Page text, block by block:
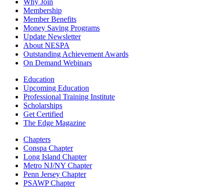
Why Join
Membership
Member Benefits
Money Saving Programs
Update Newsletter
About NESPA
Outstanding Achievement Awards
On Demand Webinars
Education
Upcoming Education
Professional Training Institute
Scholarships
Get Certified
The Edge Magazine
Chapters
Conspa Chapter
Long Island Chapter
Metro NJ/NY Chapter
Penn Jersey Chapter
PSAWP Chapter